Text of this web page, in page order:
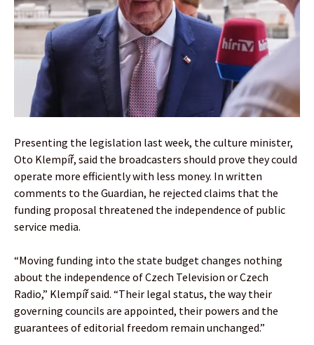
Presenting the legislation last week, the culture minister,
Oto Klempíř, said the broadcasters should prove they could
operate more efficiently with less money. In written
comments to the Guardian, he rejected claims that the
funding proposal threatened the independence of public
service media.
“Moving funding into the state budget changes nothing
about the independence of Czech Television or Czech
Radio,” Klempíř said. “Their legal status, the way their
governing councils are appointed, their powers and the
guarantees of editorial freedom remain unchanged.”